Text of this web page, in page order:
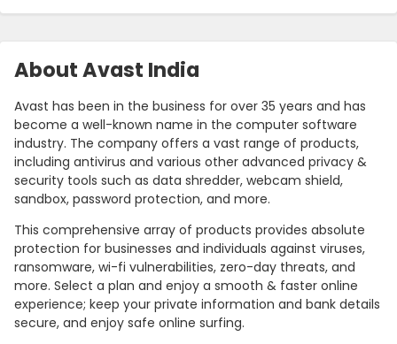
About Avast India
Avast has been in the business for over 35 years and has
become a well-known name in the computer software
industry. The company offers a vast range of products,
including antivirus and various other advanced privacy &
security tools such as data shredder, webcam shield,
sandbox, password protection, and more.
This comprehensive array of products provides absolute
protection for businesses and individuals against viruses,
ransomware, wi-fi vulnerabilities, zero-day threats, and
more. Select a plan and enjoy a smooth & faster online
experience; keep your private information and bank details
secure, and enjoy safe online surfing.